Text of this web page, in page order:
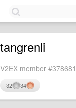
tangrenli
V2EX member
32 34